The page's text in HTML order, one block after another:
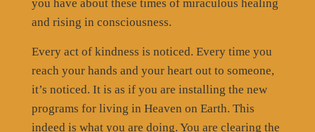
you have about these times of miraculous healing
and rising in consciousness.
Every act of kindness is noticed. Every time you
reach your hands and your heart out to someone,
it’s noticed. It is as if you are installing the new
programs for living in Heaven on Earth. This
indeed is what you are doing. You are clearing the